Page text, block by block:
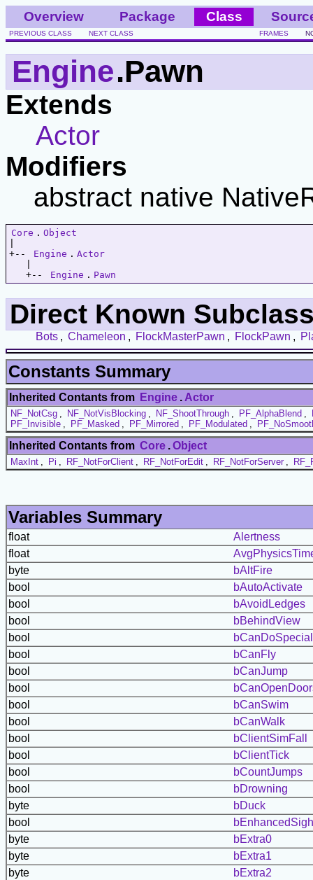
Overview Package Class
PREVIOUS CLASS NEXT CLASS FRAMES
Engine.Pawn
Extends
Actor
Modifiers
abstract native
Core . Object
+--
Engine . Actor
   +--
Engine . Pawn
Direct Known
Bots , Chameleon , FlockMasterPawn , FlockPawn ,
Constants Summary
Inherited Contants from Engine . Actor
NF_NotCsg , NF_NotVisBlocking , NF_ShootThrough , PF_AlphaBlend ,
PF_Invisible , PF_Masked , PF_Mirrored , PF_Modulated ,
Inherited Contants from Core .Object
MaxInt , Pi , RF_NotForClient , RF_NotForEdit , RF_NotForServer ,
Variables Summary
float
Alertness
float
byte
bAltFire
bool
bAutoActivate
bool
bAvoidLedges
bool
bBehindView
bool
bCanDoSpecial
bool
bCanFly
bool
bCanJump
bool
bool
bCanSwim
bool
bCanWalk
bool
bClientSimFall
bool
bClientTick
bool
bCountJumps
bool
bDrowning
byte
bDuck
bool
byte
bExtra0
byte
bExtra1
byte
bExtra2